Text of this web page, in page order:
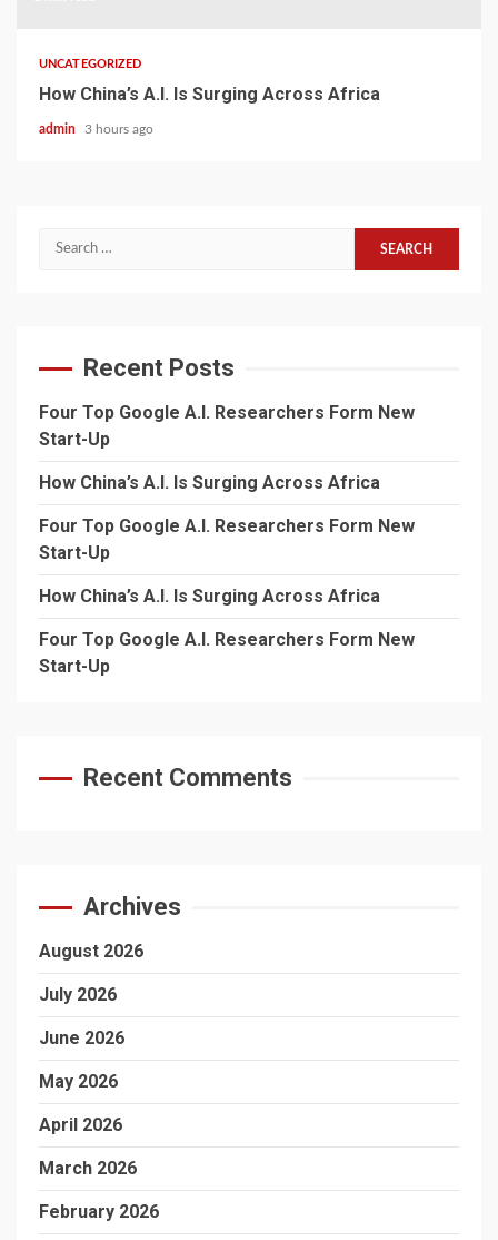
UNCATEGORIZED
How China’s A.I. Is Surging Across Africa
admin 3 hours ago
Search
Recent Posts
Four Top Google A.I. Researchers Form New
Start-Up
How China’s A.I. Is Surging Across Africa
Four Top Google A.I. Researchers Form New
Start-Up
How China’s A.I. Is Surging Across Africa
Four Top Google A.I. Researchers Form New
Start-Up
Recent Comments
Archives
August 2026
July 2026
June 2026
May 2026
April 2026
March 2026
February 2026